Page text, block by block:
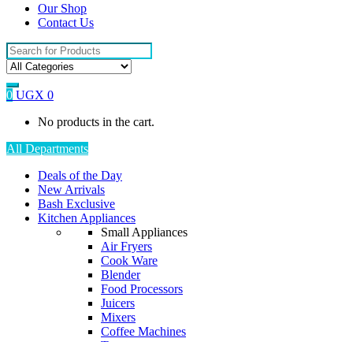
Our Shop
Contact Us
Search
for:
0 UGX 0
No products in the cart.
All Departments
Deals of the Day
New Arrivals
Bash Exclusive
Kitchen Appliances
Small Appliances
Air Fryers
Cook Ware
Blender
Food Processors
Juicers
Mixers
Coffee Machines